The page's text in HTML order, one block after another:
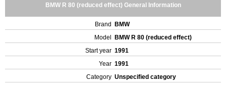
BMW R 80 (reduced effect) General Information
Brand
BMW
Model
BMW R 80 (reduced effect)
Start year 1991
Year 1991
Category Unspecified category